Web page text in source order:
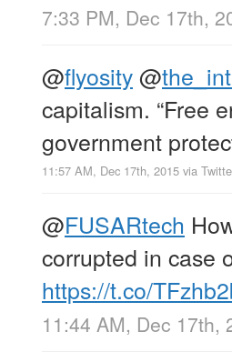
7:33 PM, Dec 17th,
@flyosity@
capitalism. “Free
government
11:57 AM, Dec 17th, 2015 via
@FUSARtech
corrupted in case
https://t.co/
11:44 AM, Dec 17th,